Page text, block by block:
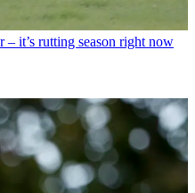
– it’s rutting season right now